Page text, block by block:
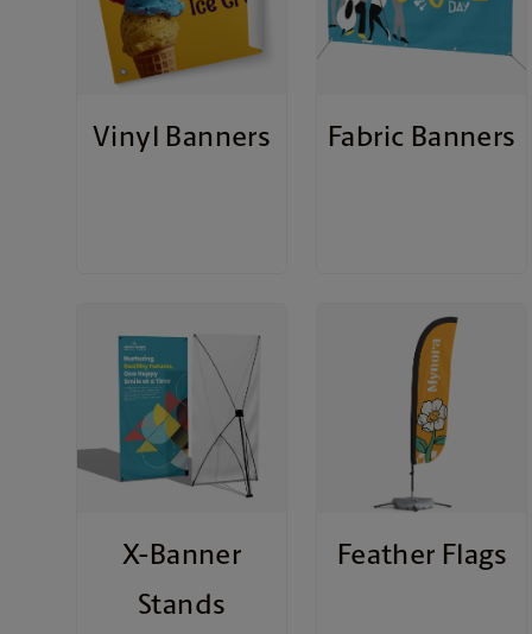
Vinyl Banners Fabric Banners
X-Banner
Stands
Feather Flags